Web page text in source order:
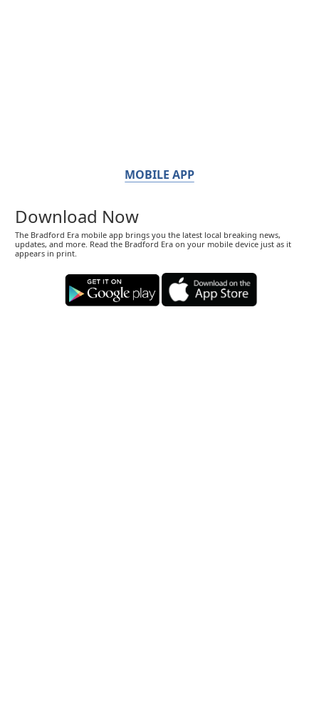
MOBILE APP
Download Now
The Bradford Era mobile app brings you the latest local breaking news,
updates, and more. Read the Bradford Era on your mobile device just as it
appears in print.